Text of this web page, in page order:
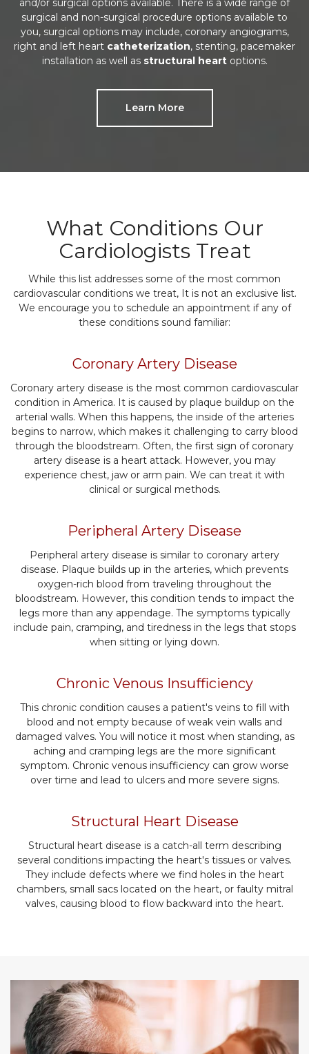
and/or surgical options available. There is a wide range of
surgical and non-surgical procedure options available to
you, surgical options may include, coronary angiograms,
right and left heart catheterization, stenting, pacemaker
installation as well as structural heartoptions.
Learn More
What Conditions Our
Cardiologists Treat
While this list addresses some of the most common
cardiovascular conditions we treat, It is not an exclusive list.
We encourage you to schedule an appointment if any of
these conditions sound familiar:
Coronary Artery Disease
Coronary artery disease is the most common cardiovascular
condition in America. It is caused by plaque buildup on the
arterial walls. When this happens, the inside of the arteries
begins to narrow, which makes it challenging to carry blood
through the bloodstream. Often, the first sign of coronary
artery disease is a heart attack. However, you may
experience chest, jaw or arm pain. We can treat it with
clinical or surgical methods.
Peripheral Artery Disease
Peripheral artery disease is similar to coronary artery
disease. Plaque builds up in the arteries, which prevents
oxygen-rich blood from traveling throughout the
bloodstream. However, this condition tends to impact the
legs more than any appendage. The symptoms typically
include pain, cramping, and tiredness in the legs that stops
when sitting or lying down.
Chronic Venous Insufficiency
This chronic condition causes a patient's veins to fill with
blood and not empty because of weak vein walls and
damaged valves. You will notice it most when standing, as
aching and cramping legs are the more significant
symptom. Chronic venous insufficiency can grow worse
over time and lead to ulcers and more severe signs.
Structural Heart Disease
Structural heart disease is a catch-all term describing
several conditions impacting the heart's tissues or valves.
They include defects where we find holes in the heart
chambers, small sacs located on the heart, or faulty mitral
valves, causing blood to flow backward into the heart.